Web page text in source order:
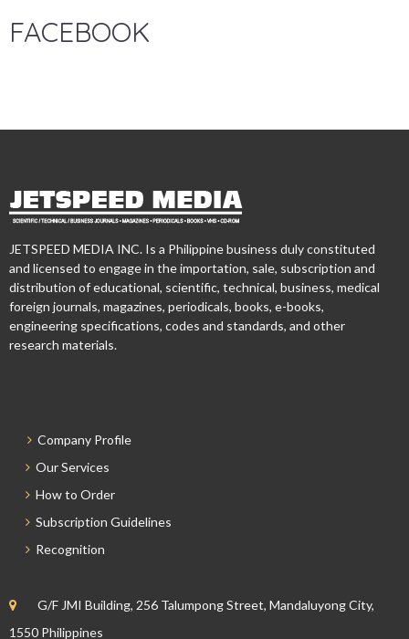
FACEBOOK
JETSPEED MEDIA INC. Is a Philippine business duly constituted
and licensed to engage in the importation, sale, subscription and
distribution of educational, scientific, technical, business, medical
foreign journals, magazines, periodicals, books, e-books,
engineering specifications, codes and standards, and other
research materials.
Company Profile
Our Services
How to Order
Subscription Guidelines
Recognition
G/F JMI Building, 256 Talumpong Street, Mandaluyong City,
1550 Philippines